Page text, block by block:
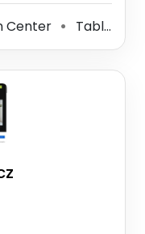
Center ⚫ Table Tennis Facility